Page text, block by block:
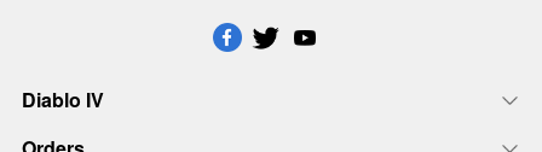
Diablo IV